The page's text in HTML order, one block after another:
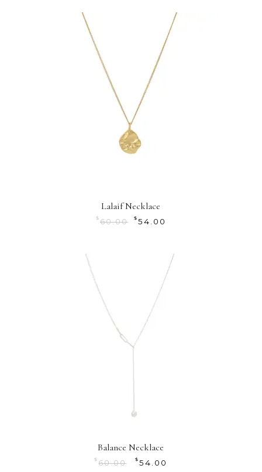
Lalaif Necklace
$ 60.00 $ 54.00
Balance Necklace
$ 60.00 $ 54.00